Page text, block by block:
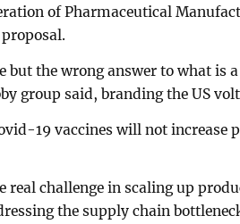
of Pharmaceutical
but the wrong answer to what is
group said, branding the US
19 vaccines will not increase
real challenge in scaling up
the supply chain